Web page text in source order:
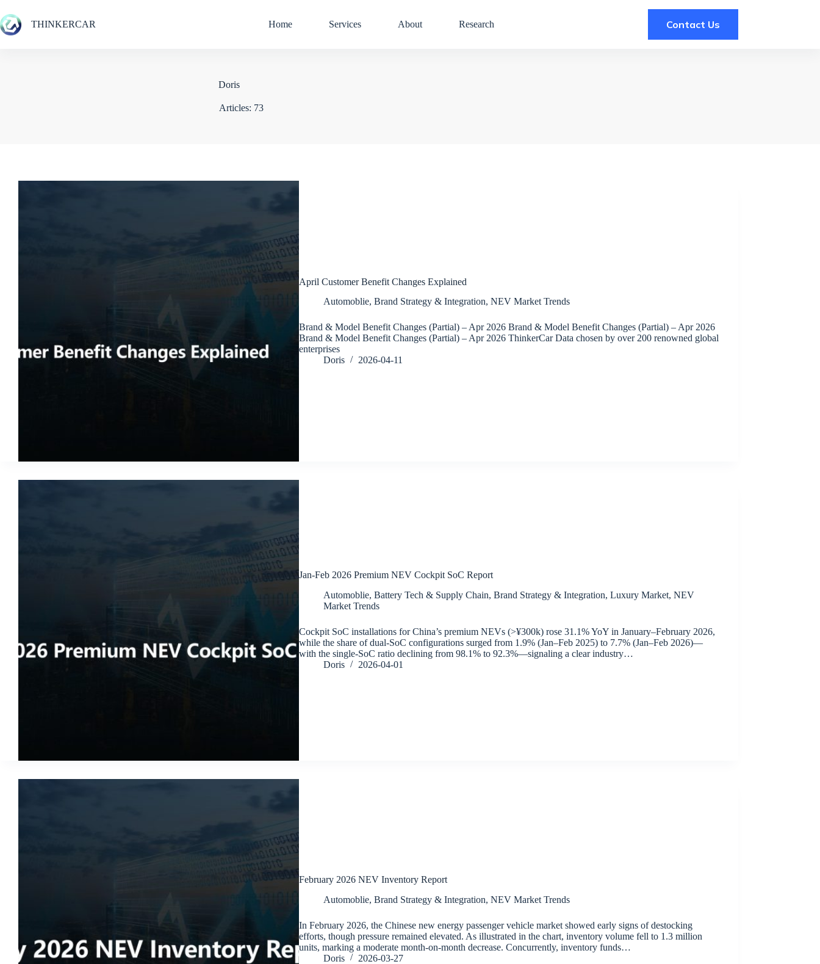
to
content
THINKERCAR Home Services About Research Contact Us
Doris
Articles: 73
April Customer Benefit Changes Explained
Automoblie, Brand Strategy & Integration, NEV Market Trends
Brand & Model Benefit Changes (Partial) – Apr 2026 Brand & Model Benefit Changes (Partial) – Apr 2026
Brand & Model Benefit Changes (Partial) – Apr 2026 ThinkerCar Data chosen by over 200 renowned global
enterprises
Doris
2026-04-11
Jan-Feb 2026 Premium NEV Cockpit SoC Report
Automoblie, Battery Tech & Supply Chain, Brand Strategy & Integration, Luxury Market, NEV
Market Trends
Cockpit SoC installations for China’s premium NEVs (>¥300k) rose 31.1% YoY in January–February 2026,
while the share of dual-SoC configurations surged from 1.9% (Jan–Feb 2025) to 7.7% (Jan–Feb 2026)—
with the single-SoC ratio declining from 98.1% to 92.3%—signaling a clear industry…
Doris
2026-04-01
February 2026 NEV Inventory Report
Automoblie, Brand Strategy & Integration, NEV Market Trends
In February 2026, the Chinese new energy passenger vehicle market showed early signs of destocking
efforts, though pressure remained elevated. As illustrated in the chart, inventory volume fell to 1.3 million
units, marking a moderate month-on-month decrease. Concurrently, inventory funds…
Doris
2026-03-27